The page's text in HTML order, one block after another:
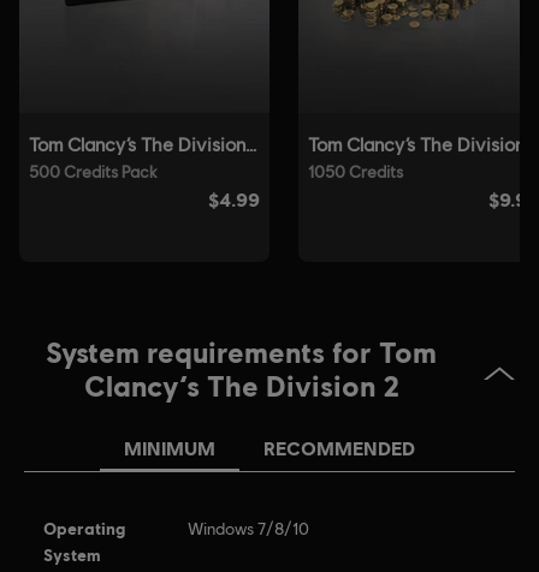
other countries.
System requirements for Tom
Clancy’s The Division 2
MINIMUM RECOMMENDED
Operating
System
Windows 7/8/10